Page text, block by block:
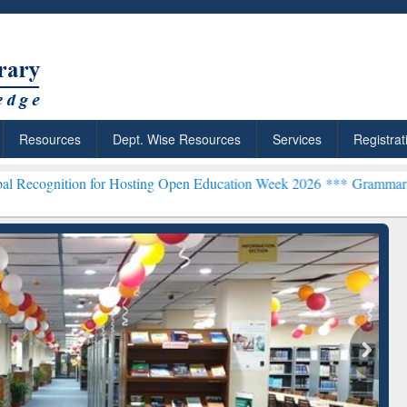
Resources Dept. Wise Resources Services
Hosting Open Education Week 2026 ***Grammarly Premium
Citation-
Grammarly Premium (Edu)